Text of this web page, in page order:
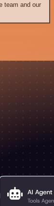
team and our